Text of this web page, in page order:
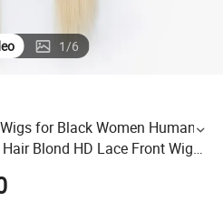
1/6
for Black Women Human
Blond HD Lace Front Wig
Wig